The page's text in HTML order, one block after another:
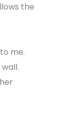
the
me.